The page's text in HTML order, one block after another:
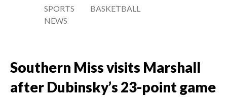
SPORTS
NEWS
BASKETBALL
Southern Miss visits Marshall
after Dubinsky’s 23-point game